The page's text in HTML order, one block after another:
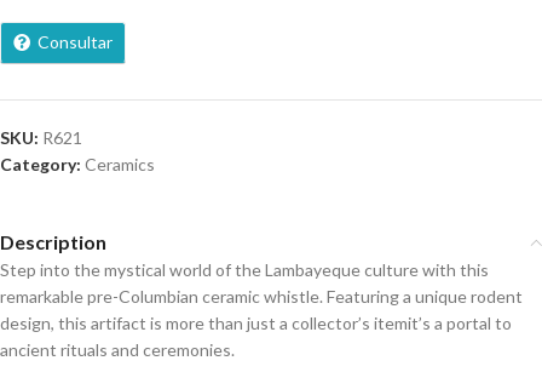
Consultar
SKU: R621
Category: Ceramics
Description
Step into the mystical world of the Lambayeque culture with this
remarkable pre-Columbian ceramic whistle. Featuring a unique rodent
design, this artifact is more than just a collector’s itemit’s a portal to
ancient rituals and ceremonies.